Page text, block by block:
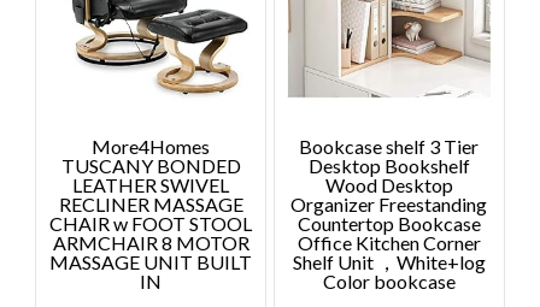
More4Homes
TUSCANY BONDED
LEATHER SWIVEL
RECLINER MASSAGE
CHAIR w FOOT STOOL
ARMCHAIR 8 MOTOR
MASSAGE UNIT BUILT
IN
Bookcase shelf 3 Tier
Desktop Bookshelf
Wood Desktop
Organizer Freestanding
Countertop Bookcase
Office Kitchen Corner
Shelf Unit ，White+log
Color bookcase